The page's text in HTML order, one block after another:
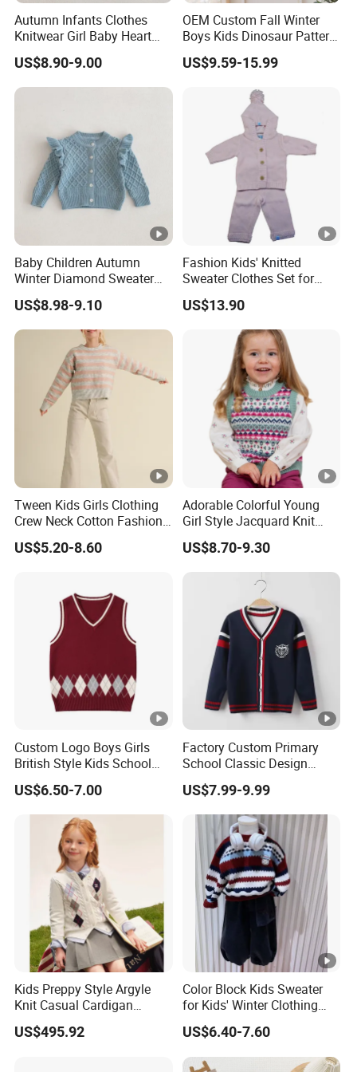
Exhibition
Why Choose US
Fast & QualityClothing Manufacturer,
Sourcing & Supply Factory.
Looking for a reputable clothing manufacturer?
YOU CREATE IT, WE MAKE IT.
Your inquiry will be replied with in1
OEM ODMis acceptable.
Certificated byBSCI, ISO9001, Disney Facility and
Merchandise Authorization.
The ability ofdevelop new productscan help
expand your market.
4 High qualityandcompetitive price.
We have professional design dept.
All yourprivate informationand product ideas will be
protected.
8
Clients from58countries trust us. Trusted by High-
End Fashion Labels
Our FACTORY mission is to help yougrow your
business
to its fullest potential.
Autumn Infants Clothes
Knitwear Girl Baby Heart
Sweet Knitted Hollow out
Sweater
US$8.90-9.00
OEM Custom Fall Winter
Boys Kids Dinosaur Pattern
Knitted Cardigan Sweater
US$9.59-15.99
Baby Children Autumn
Winter Diamond Sweater
Jacket Kids Girls Ruffle
Lotus Shoulder Cotton
Thick Coat Knitwear
Cardigan
US$8.98-9.10
Fashion Kids' Knitted
Sweater Clothes Set for
Daily Wear
US$13.90
Tween Kids Girls Clothing
Crew Neck Cotton Fashion
Sweater
US$5.20-8.60
Adorable Colorful Young
Girl Style Jacquard Knit
Sweater Vest
US$8.70-9.30
Custom Logo Boys Girls
British Style Kids School
Uniform Knit Sweater Vest
US$6.50-7.00
Factory Custom Primary
School Classic Design
School Uniform Stripes
Cardigan School Children
Uniforms Sweater
US$7.99-9.99
Kids Preppy Style Argyle
Knit Casual Cardigan
Sweater
US$495.92
Color Block Kids Sweater
for Kids' Winter Clothing
with Pullover Fashion Style
US$6.40-7.60